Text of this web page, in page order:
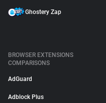
Ghostery Zap
BROWSER EXTENSIONS
COMPARISONS
AdGuard
Adblock Plus